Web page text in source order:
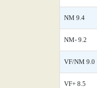
NM 9.4
NM- 9.2
VF/NM 9.0
VF+ 8.5